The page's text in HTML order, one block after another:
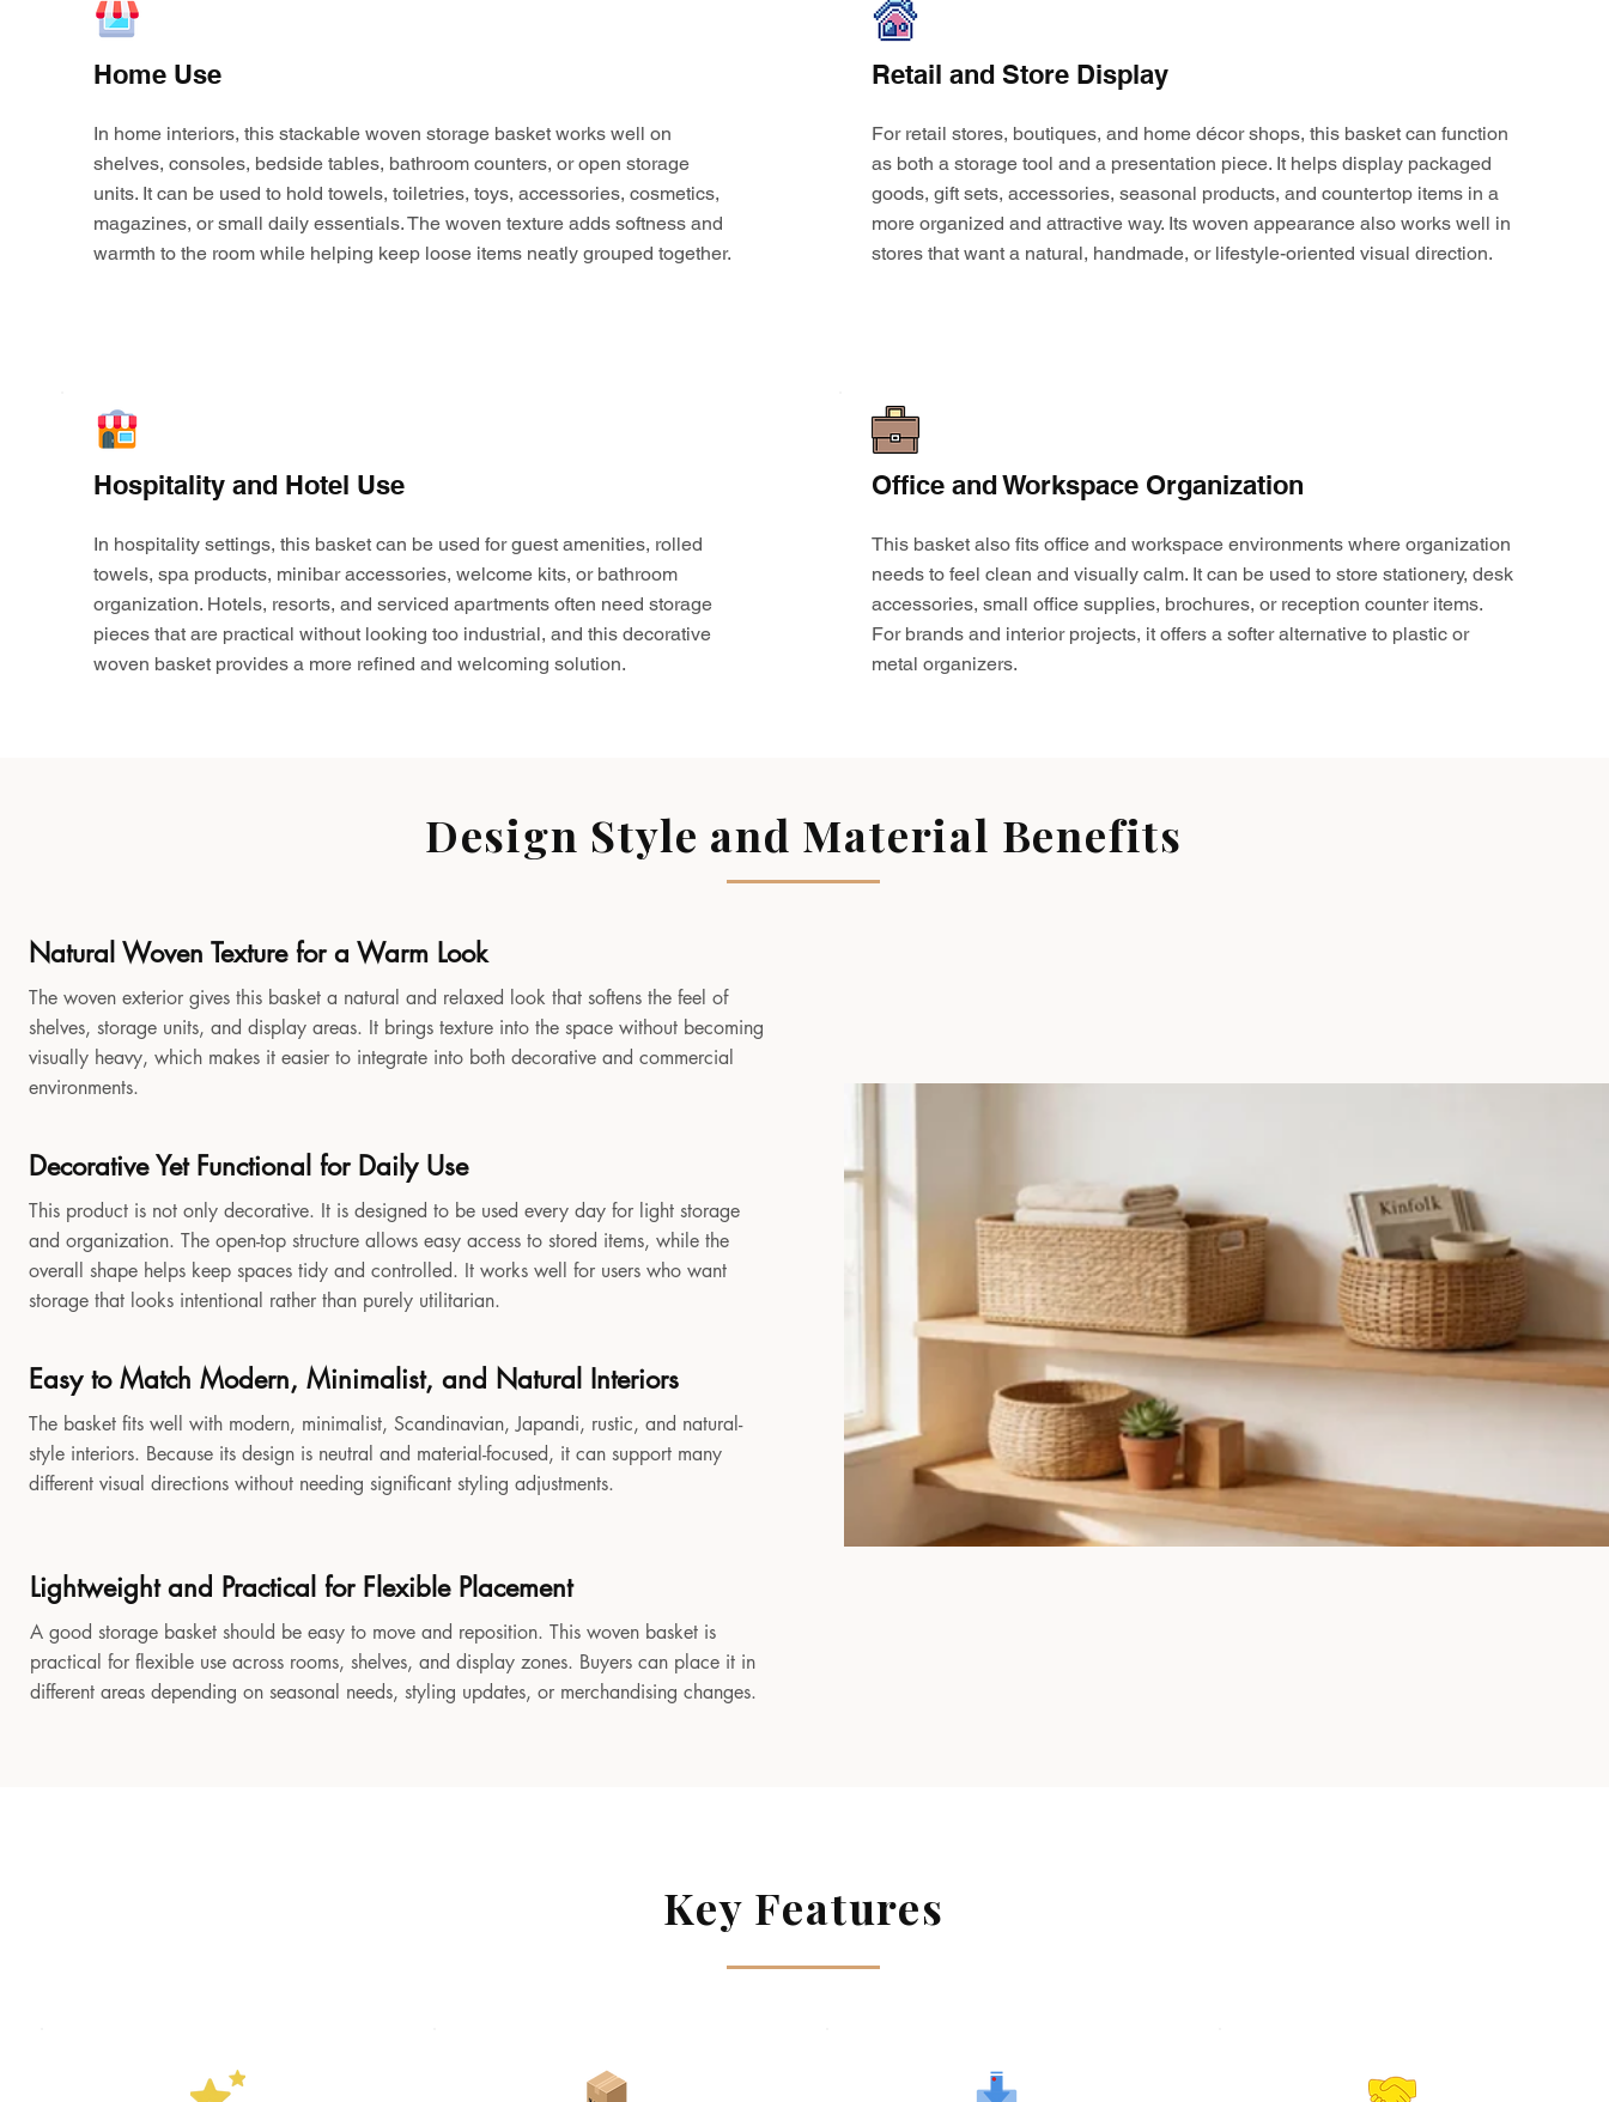
Home Use
In home interiors, this stackable woven storage basket works well on
shelves, consoles, bedside tables, bathroom counters, or open storage
units. It can be used to hold towels, toiletries, toys, accessories, cosmetics,
magazines, or small daily essentials. The woven texture adds softness and
warmth to the room while helping keep loose items neatly grouped together.
Retail and Store Display
For retail stores, boutiques, and home décor shops, this basket can function
as both a storage tool and a presentation piece. It helps display packaged
goods, gift sets, accessories, seasonal products, and countertop items in a
more organized and attractive way. Its woven appearance also works well in
stores that want a natural, handmade, or lifestyle-oriented visual direction.
Hospitality and Hotel Use
In hospitality settings, this basket can be used for guest amenities, rolled
towels, spa products, minibar accessories, welcome kits, or bathroom
organization. Hotels, resorts, and serviced apartments often need storage
pieces that are practical without looking too industrial, and this decorative
woven basket provides a more refined and welcoming solution.
Office and Workspace Organization
This basket also fits office and workspace environments where organization
needs to feel clean and visually calm. It can be used to store stationery, desk
accessories, small office supplies, brochures, or reception counter items.
For brands and interior projects, it offers a softer alternative to plastic or
metal organizers.
Design Style and Material Benefits
Natural Woven Texture for a Warm Look
The woven exterior gives this basket a natural and relaxed look that softens the feel of
shelves, storage units, and display areas. It brings texture into the space without becoming
visually heavy, which makes it easier to integrate into both decorative and commercial
environments.
Decorative Yet Functional for Daily Use
This product is not only decorative. It is designed to be used every day for light storage
and organization. The open-top structure allows easy access to stored items, while the
overall shape helps keep spaces tidy and controlled. It works well for users who want
storage that looks intentional rather than purely utilitarian.
Easy to Match Modern, Minimalist, and Natural Interiors
The basket fits well with modern, minimalist, Scandinavian, Japandi, rustic, and natural-
style interiors. Because its design is neutral and material-focused, it can support many
different visual directions without needing significant styling adjustments.
Lightweight and Practical for Flexible Placement
A good storage basket should be easy to move and reposition. This woven basket is
practical for flexible use across rooms, shelves, and display zones. Buyers can place it in
different areas depending on seasonal needs, styling updates, or merchandising changes.
Key Features